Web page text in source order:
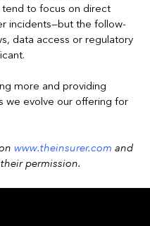
to focus on direct
incidents—but the follow-
data access or regulatory
more and providing
we evolve our offering for
www.theinsurer.com and
permission.